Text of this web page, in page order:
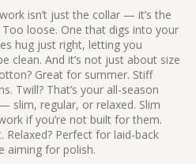
work isn’t just the collar — it’s the
loose. One that digs into your
hug just right, letting you
clean. And it’s not just about size
Great for summer. Stiff
Twill? That’s your all-season
— slim, regular, or relaxed. Slim
if you’re not built for them.
Relaxed? Perfect for laid-back
aiming for polish.